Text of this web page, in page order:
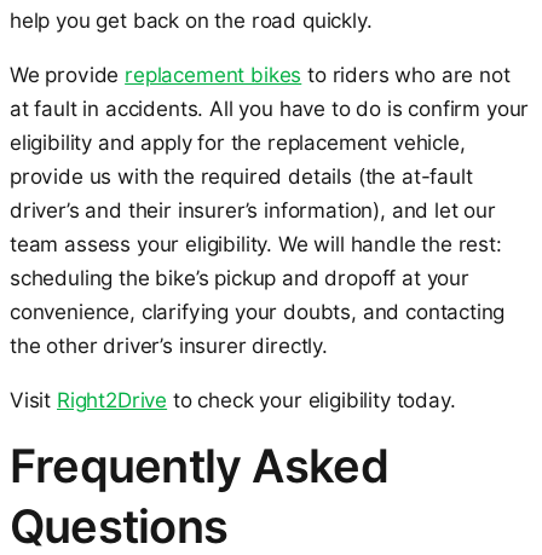
help you get back on the road quickly.
We provide replacement bikes to riders who are not
at fault in accidents. All you have to do is confirm your
eligibility and apply for the replacement vehicle,
provide us with the required details (the at-fault
driver’s and their insurer’s information), and let our
team assess your eligibility. We will handle the rest:
scheduling the bike’s pickup and dropoff at your
convenience, clarifying your doubts, and contacting
the other driver’s insurer directly.
Visit Right2Drive to check your eligibility today.
Frequently Asked
Questions